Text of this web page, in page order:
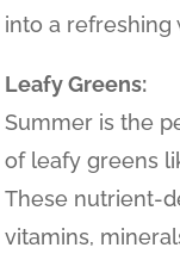
into a refreshing
Leafy Greens:
Summer is the
of leafy greens
These nutrient-
vitamins,